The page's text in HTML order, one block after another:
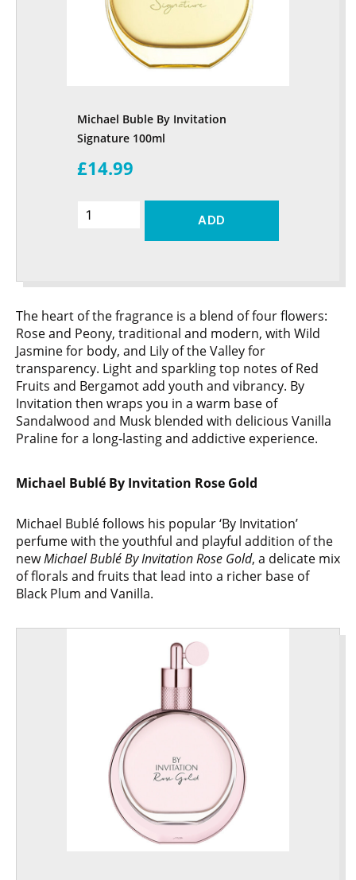
Michael Buble By Invitation
Signature 100ml
£14.99
ADD
The heart of the fragrance is a blend of four flowers:
Rose and Peony, traditional and modern, with Wild
Jasmine for body, and Lily of the Valley for
transparency. Light and sparkling top notes of Red
Fruits and Bergamot add youth and vibrancy. By
Invitation then wraps you in a warm base of
Sandalwood and Musk blended with delicious Vanilla
Praline for a long-lasting and addictive experience.
Michael Bublé By Invitation Rose Gold
Michael Bublé follows his popular ‘By Invitation’
perfume with the youthful and playful addition of the
newMichael Bublé By Invitation Rose Gold, a delicate mix
of florals and fruits that lead into a richer base of
Black Plum and Vanilla.